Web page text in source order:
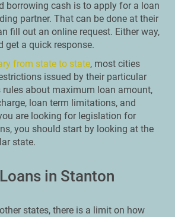
borrowing cash is to apply for a loan
partner. That can be done at their
fill out an online request. Either way,
get a quick response.
from state to state, most cities
issued by their particular
rules about maximum loan amount,
loan term limitations, and
are looking for legislation for
you should start by looking at the
state.
in Stanton
states, there is a limit on how